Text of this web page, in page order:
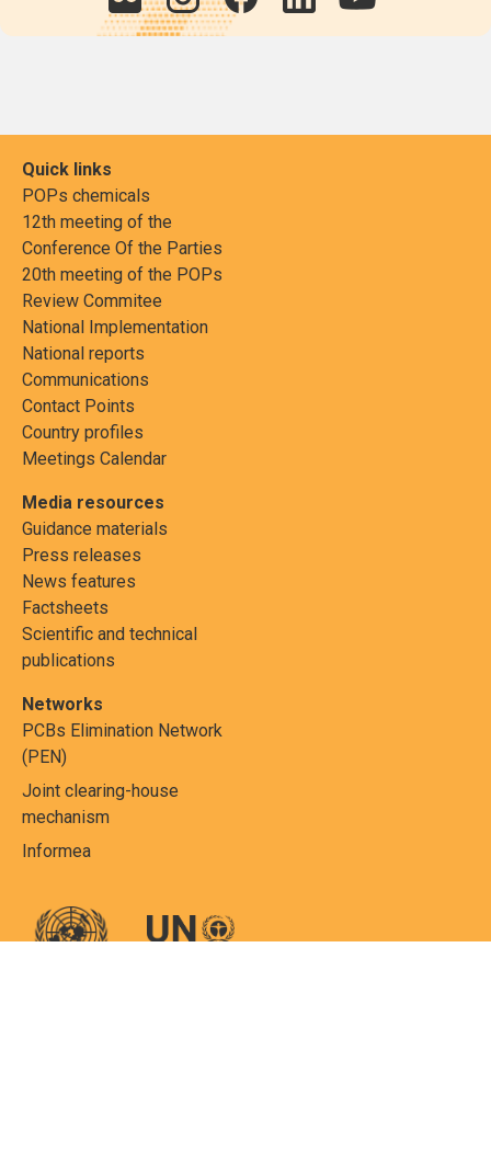
Quick links
POPs chemicals
12th meeting of the
Conference Of the Parties
20th meeting of the POPs
Review Commitee
National Implementation
National reports
Communications
Contact Points
Country profiles
Meetings Calendar
Media resources
Guidance materials
Press releases
News features
Factsheets
Scientific and technical
publications
Networks
PCBs Elimination Network
(PEN)
Joint clearing-house
mechanism
Informea